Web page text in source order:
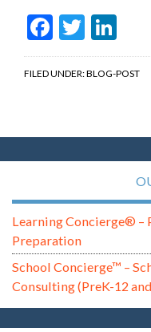
Facebook
FILED UNDER:BLOG-POST
Learning Concierge® –
Preparation
School Concierge™ –
Consulting (PreK-12